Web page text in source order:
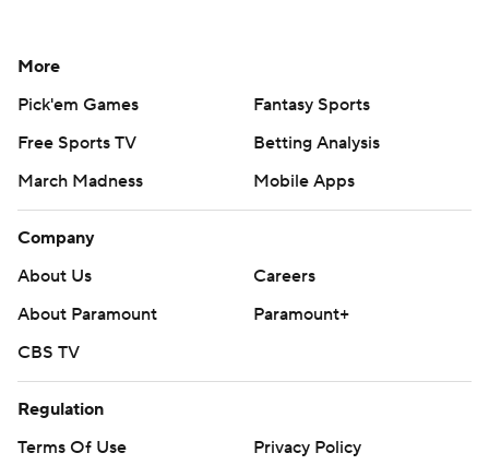
More
Pick'em Games
Fantasy Sports
Free Sports TV
Betting Analysis
March Madness
Mobile Apps
Company
About Us
Careers
About Paramount
Paramount+
CBS TV
Regulation
Terms Of Use
Privacy Policy